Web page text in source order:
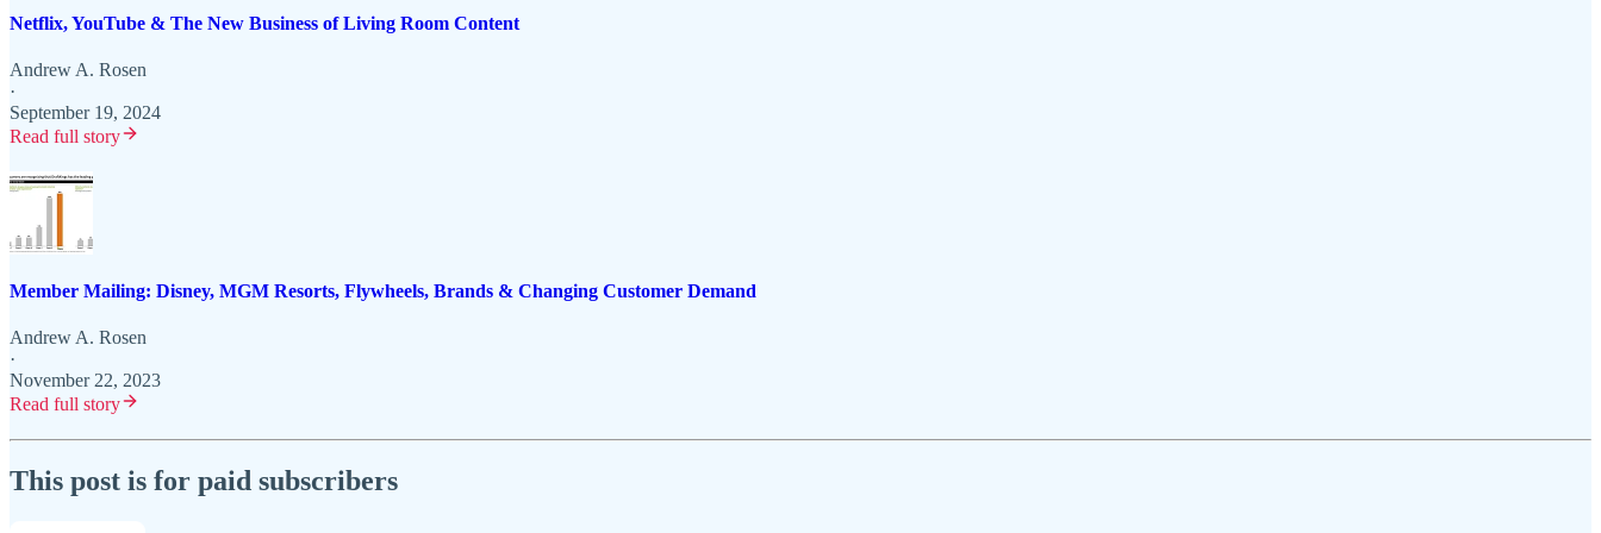
Netflix, YouTube & The New Business of Living Room Content
Andrew A. Rosen
·
September 19, 2024
Read full story
Member Mailing: Disney, MGM Resorts, Flywheels, Brands & Changing Customer Demand
Andrew A. Rosen
·
November 22, 2023
Read full story
This post is for paid subscribers